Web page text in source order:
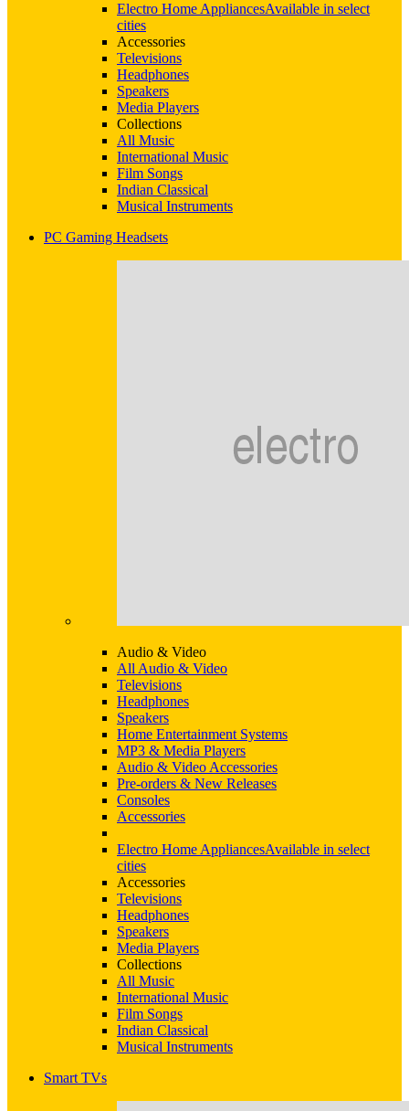
Electro Home AppliancesAvailable in select
cities
Accessories
Televisions
Headphones
Speakers
Media Players
Collections
All Music
International Music
Film Songs
Indian Classical
Musical Instruments
PC Gaming Headsets
Audio & Video
All Audio & Video
Televisions
Headphones
Speakers
Home Entertainment Systems
MP3 & Media Players
Audio & Video Accessories
Pre-orders & New Releases
Consoles
Accessories
Electro Home AppliancesAvailable in select
cities
Accessories
Televisions
Headphones
Speakers
Media Players
Collections
All Music
International Music
Film Songs
Indian Classical
Musical Instruments
Smart TVs